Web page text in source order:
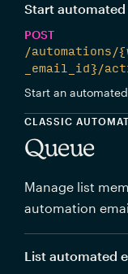
Start automated
POST
/automations/
_email_id}/
Start an
CLASSIC
Queue
Manage list
automation
List automated